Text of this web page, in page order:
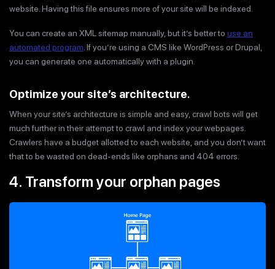
website. Having this file ensures more of your site will be indexed.
You can create an XML sitemap manually, but it’s better to use an
automated program. If you’re using a CMS like WordPress or Drupal,
you can generate one automatically with a plugin.
Optimize your site’s architecture.
When your site’s architecture is simple and easy, crawl bots will get
much further in their attempt to crawl and index your webpages.
Crawlers have a budget allotted to each website, and you don’t want
that to be wasted on dead-ends like orphans and 404 errors.
4. Transform your orphan pages